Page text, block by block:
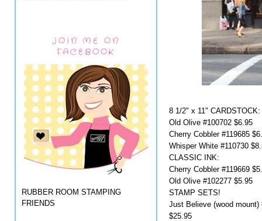
JOIN ME ON
FACEBOOK
RUBBER ROOM STAMPING
FRIENDS
8 1/2" x 11" CARDSTOCK:
Old Olive #100702 $6.95
Cherry Cobbler #119685
Whisper White #110730
CLASSIC INK:
Cherry Cobbler #119669
Old Olive #102277 $5.95
STAMP SETS!
Just Believe (wood mount)
$25.95